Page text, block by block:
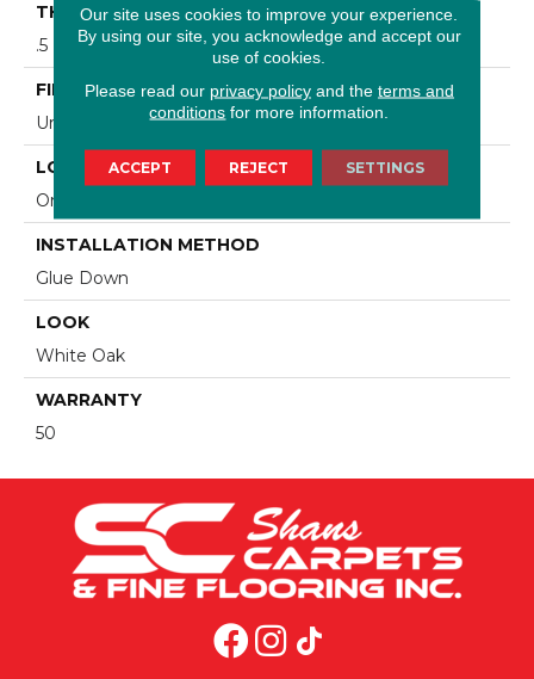
THICKNESS
.5 In
FINISH COATING
Urethane
LOCATION
On/Above Ground
INSTALLATION METHOD
Glue Down
LOOK
White Oak
WARRANTY
50
Our site uses cookies to improve your experience.
By using our site, you acknowledge and accept our
use of cookies.
Please read our privacy policyand the terms and
conditions for more information.
ACCEPT REJECT SETTINGS